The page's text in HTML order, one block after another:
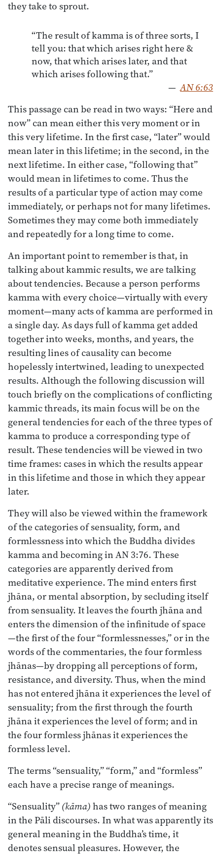
they take to sprout.
“The result of kamma is of three sorts, I
tell you: that which arises right here &
now, that which arises later, and that
which arises following that.”
— AN 6:63
This passage can be read in two ways: “Here and
now” can mean either this very moment or in
this very lifetime. In the first case, “later” would
mean later in this lifetime; in the second, in the
next lifetime. In either case, “following that”
would mean in lifetimes to come. Thus the
results of a particular type of action may come
immediately, or perhaps not for many lifetimes.
Sometimes they may come both immediately
and repeatedly for a long time to come.
An important point to remember is that, in
talking about kammic results, we are talking
about tendencies. Because a person performs
kamma with every choice—virtually with every
moment—many acts of kamma are performed in
a single day. As days full of kamma get added
together into weeks, months, and years, the
resulting lines of causality can become
hopelessly intertwined, leading to unexpected
results. Although the following discussion will
touch briefly on the complications of conflicting
kammic threads, its main focus will be on the
general tendencies for each of the three types of
kamma to produce a corresponding type of
result. These tendencies will be viewed in two
time frames: cases in which the results appear
in this lifetime and those in which they appear
later.
They will also be viewed within the framework
of the categories of sensuality, form, and
formlessness into which the Buddha divides
kamma and becoming in AN 3:76. These
categories are apparently derived from
meditative experience. The mind enters first
jhāna, or mental absorption, by secluding itself
from sensuality. It leaves the fourth jhāna and
enters the dimension of the infinitude of space
—the first of the four “formlessnesses,” or in the
words of the commentaries, the four formless
jhānas—by dropping all perceptions of form,
resistance, and diversity. Thus, when the mind
has not entered jhāna it experiences the level of
sensuality; from the first through the fourth
jhāna it experiences the level of form; and in
the four formless jhānas it experiences the
formless level.
The terms “sensuality,” “form,” and “formless”
each have a precise range of meanings.
“Sensuality”(kāma)has two ranges of meaning
in the Pāli discourses. In what was apparently its
general meaning in the Buddha’s time, it
denotes sensual pleasures. However, the